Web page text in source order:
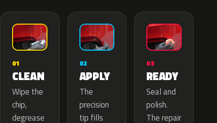
01
CLEAN
Wipe the
chip,
degrease
02
APPLY
The
precision
tip fills
03
READY
Seal and
polish.
The repair